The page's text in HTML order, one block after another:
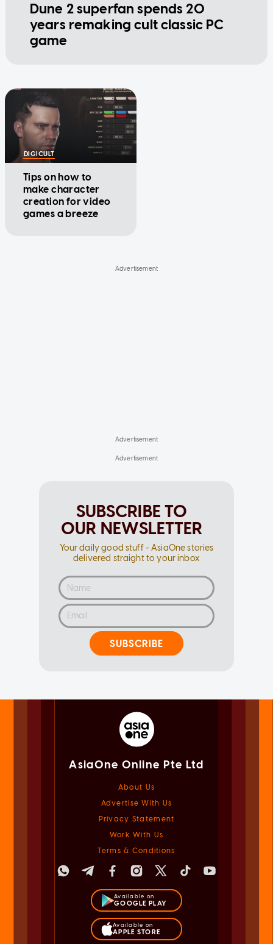
Dune 2 superfan spends 20
years remaking cult classic PC
game
DIGICULT
Tips on how to
make character
creation for video
games a breeze
SUBSCRIBE TO
OUR NEWSLETTER
Your daily good stuff - AsiaOne stories
delivered straight to your inbox
SUBSCRIBE
AsiaOne Online Pte Ltd
About Us
Advertise With Us
Privacy Statement
Work With Us
Terms & Conditions
Available on
GOOGLE PLAY
Available on
APPLE STORE